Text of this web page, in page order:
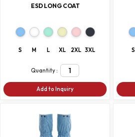
ESD LONG COAT
S M L XL 2XL 3XL
Quantity :
Add to Inquiry
S